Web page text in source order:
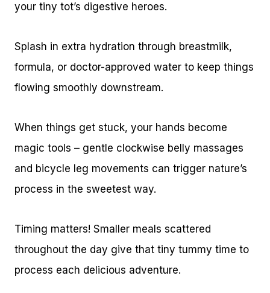
your tiny tot’s digestive heroes.
Splash in extra hydration through breastmilk,
formula, or doctor-approved water to keep things
flowing smoothly downstream.
When things get stuck, your hands become
magic tools – gentle clockwise belly massages
and bicycle leg movements can trigger nature’s
process in the sweetest way.
Timing matters! Smaller meals scattered
throughout the day give that tiny tummy time to
process each delicious adventure.